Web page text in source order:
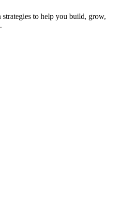
to help you build, grow,